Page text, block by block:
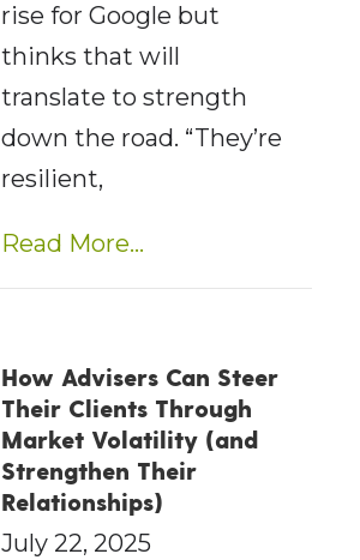
rise for Google but
thinks that will
translate to strength
down the road. “They’re
resilient,
Read More...
How Advisers Can Steer
Their Clients Through
Market Volatility (and
Strengthen Their
Relationships)
July 22, 2025